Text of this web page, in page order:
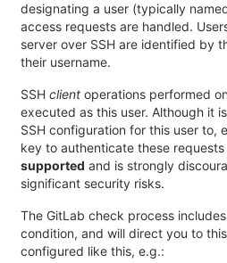
designating a user (typically
access requests are handled.
server over SSH are identified by
their username.
SSH client operations performed
executed as this user. Although it
SSH configuration for this user to,
key to authenticate these
supported and is strongly
significant security risks.
The GitLab check process
condition, and will direct you to
configured like this, e.g.: